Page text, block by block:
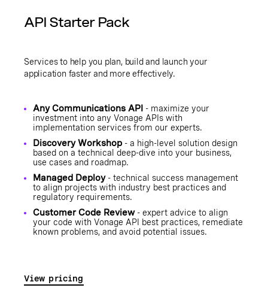
API Starter Pack
Services to help you plan, build and launch your
application faster and more effectively.
Any Communications API - maximize your
investment into any Vonage APIs with
implementation services from our experts.
Discovery Workshop- a high-level solution design
based on a technical deep-dive into your business,
use cases and roadmap.
Managed Deploy- technical success management
to align projects with industry best practices and
regulatory requirements.
Customer Code Review- expert advice to align
your code with Vonage API best practices, remediate
known problems, and avoid potential issues.
View pricing